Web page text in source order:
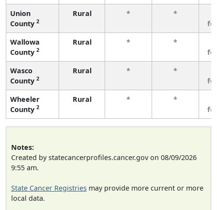
Union
County 2
Rural * *
Wallowa
County 2
Rural * *
Wasco
County 2
Rural * *
Wheeler
County 2
Rural * *
Notes:
Created by statecancerprofiles.cancer.gov on 08/09/2026
9:55 am.
State Cancer Registries may provide more current or more
local data.